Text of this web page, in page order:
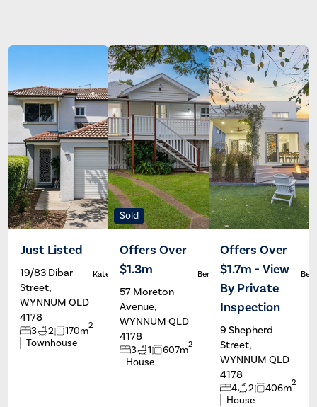
Just Listed
19/83 Dibar
Street,
WYNNUM QLD
4178
3 2 170m2
Townhouse
Kate Francis
Sold
Offers Over
$1.3m
57 Moreton
Avenue,
WYNNUM QLD
4178
3 1 607m2
House
Ben Carroll
Offers Over
$1.7m - View
By Private
Inspection
9 Shepherd
Street,
WYNNUM QLD
4178
4 2 406m2
House